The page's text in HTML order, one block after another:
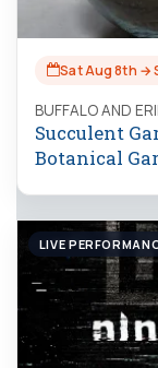
Sat Aug 8th →
BUFFALO AND
Succulent
Botanical
LIVE